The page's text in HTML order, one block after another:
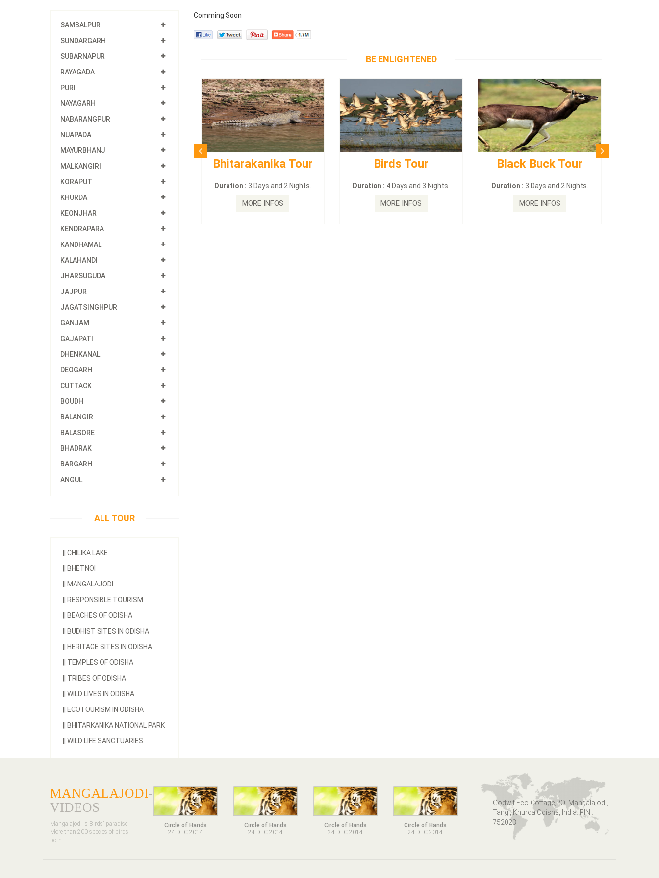
SAMBALPUR
SUNDARGARH
SUBARNAPUR
RAYAGADA
PURI
NAYAGARH
NABARANGPUR
NUAPADA
MAYURBHANJ
MALKANGIRI
KORAPUT
KHURDA
KEONJHAR
KENDRAPARA
KANDHAMAL
KALAHANDI
JHARSUGUDA
JAJPUR
JAGATSINGHPUR
GANJAM
GAJAPATI
DHENKANAL
DEOGARH
CUTTACK
BOUDH
BALANGIR
BALASORE
BHADRAK
BARGARH
ANGUL
ALL TOUR
CHILIKA LAKE
BHETNOI
MANGALAJODI
RESPONSIBLE TOURISM
BEACHES OF ODISHA
BUDHIST SITES IN ODISHA
HERITAGE SITES IN ODISHA
TEMPLES OF ODISHA
TRIBES OF ODISHA
WILD LIVES IN ODISHA
ECOTOURISM IN ODISHA
BHITARKANIKA NATIONAL PARK
WILD LIFE SANCTUARIES
Comming Soon
BE ENLIGHTENED
Bhitarakanika Tour
Duration : 3 Days and 2 Nights.
MORE INFOS
Birds Tour
Duration : 4 Days and 3 Nights.
MORE INFOS
Black Buck Tour
Duration : 3 Days and 2 Nights.
MORE INFOS
MANGALAJODI-
VIDEOS
Mangalajodi is Birds' paradise.
More than 200 species of birds
both ..
Circle of Hands
24 DEC 2014
Circle of Hands
24 DEC 2014
Circle of Hands
24 DEC 2014
Circle of Hands
24 DEC 2014
Godwit Eco-Cottage,PO: Mangalajodi,
Tangi, Khurda Odisha, India. PIN :
752023